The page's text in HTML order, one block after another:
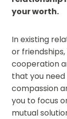
your worth.
In existing
or
cooperation
that you
compassion
you to focus
mutual